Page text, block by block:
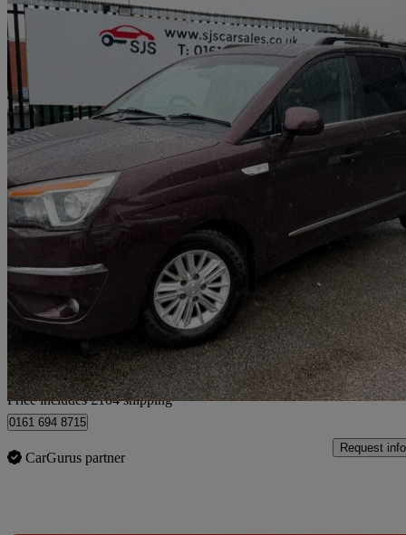
2016 Ssangyong Turismo
£5,899 Great
Home delivery from Bury
Price includes £104 shipping
0161 694 8715
CarGurus partner
Request info